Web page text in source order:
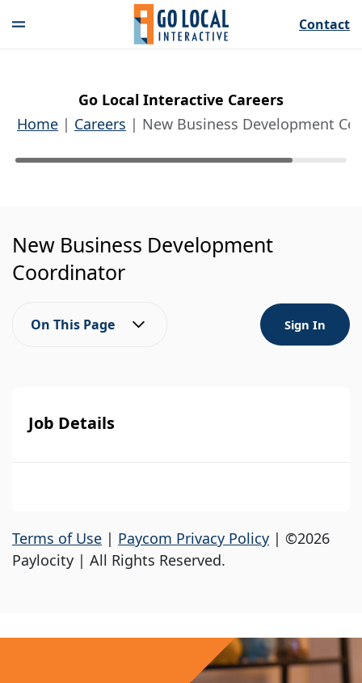
Contact
Go Local Interactive Careers
Home
Careers New Business Development
New Business Development
Coordinator
On This Page Sign In
Job Details
Terms of Use | Paycom Privacy Policy | ©2026
Paylocity | All Rights Reserved.